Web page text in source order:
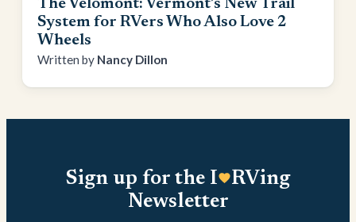
The Velomont: Vermont’s New Trail
System for RVers Who Also Love 2
Wheels
Nancy Dillon
Sign up for the I
RVing
Newsletter